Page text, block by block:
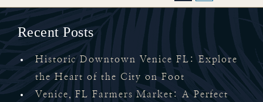
Recent Posts
Historic Downtown Venice FL: Explore
the Heart of the City on Foot
Venice, FL Farmers Market: A Perfect